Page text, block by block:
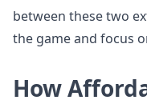
between these two
the game and focus
How